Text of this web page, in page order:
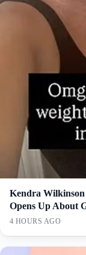
Kendra Wilkinson
Opens Up About
4 HOURS AGO